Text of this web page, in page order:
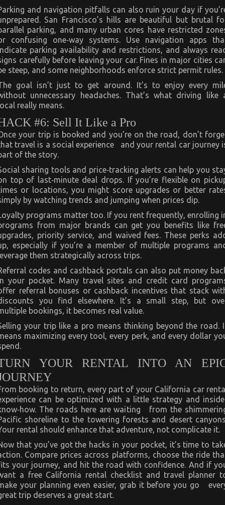
and navigation pitfalls can also ruin your day if
San Francisco’s hills are beautiful but brutal
parking, and many urban cores have restricted
confusing one‑way systems. Use navigation apps
parking availability and restrictions, and always
carefully before leaving your car. Fines in major cities
steep, and some neighborhoods enforce strict permit rules.
goal isn’t just to get around. It’s to enjoy every
unnecessary headaches. That’s what driving like
really means.
#6: Sell It Like a Pro
your trip is booked and you’re on the road, don’t
travel is a social experience and your rental car journey
of the story.
sharing tools and price‑tracking alerts can help you
top of last‑minute deal drops. If you’re flexible on
or locations, you might score upgrades or better
by watching trends and jumping when prices dip.
programs matter too. If you rent frequently, enrolling
from major brands can get you benefits like
priority service, and waived fees. These perks
especially if you’re a member of multiple programs
them strategically across trips.
codes and cashback portals can also put money
your pocket. Many travel sites and credit card
referral bonuses or cashback incentives that stack
you find elsewhere. It’s a small step, but
bookings, it becomes real value.
your trip like a pro means thinking beyond the road.
maximizing every tool, every perk, and every dollar
YOUR RENTAL INTO AN
booking to return, every part of your California car
can be optimized with a little strategy and
The roads here are waiting from the
shoreline to the towering forests and desert
rental should enhance that adventure, not complicate it.
that you’ve got the hacks in your pocket, it’s time to
Compare prices across platforms, choose the ride
your journey, and hit the road with confidence. And if
a free California rental checklist and travel planner
your planning even easier, grab it before you go
trip deserves a great start.